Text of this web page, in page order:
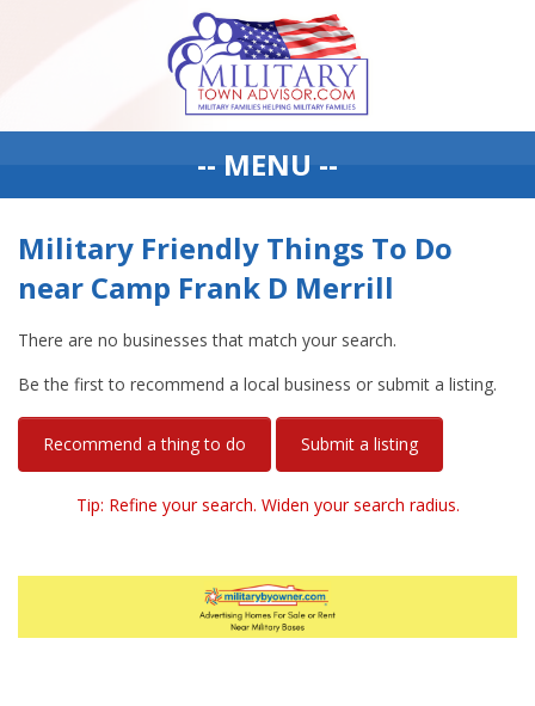
-- MENU --
Military Friendly Things To Do
near Camp Frank D Merrill
There are no businesses that match your search.
Be the first to recommend a local business or submit a listing.
Recommend a thing to do Submit a listing
Tip: Refine your search. Widen your search radius.